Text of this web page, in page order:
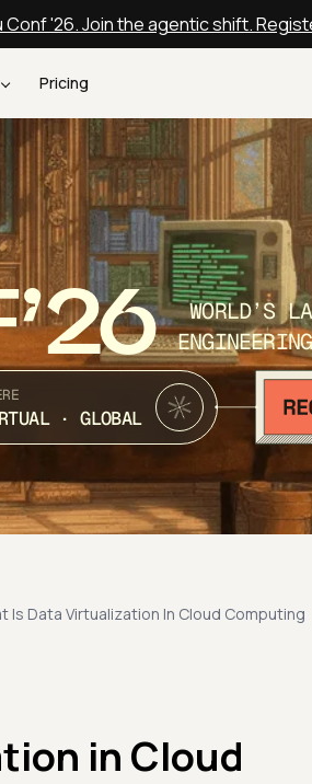
Conf '26. Join the agentic shift.
Pricing
WORLD’S
· GLOBAL
Is Data Virtualization In Cloud Computing
in Cloud